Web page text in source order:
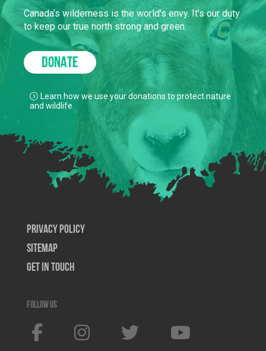
Canada’s wilderness is the world’s envy. It’s our duty
to keep our true north strong and green.
DONATE
Learn how we use your donations to protect nature
and wildlife.
Privacy Policy
SiteMap
Get In Touch
Follow us